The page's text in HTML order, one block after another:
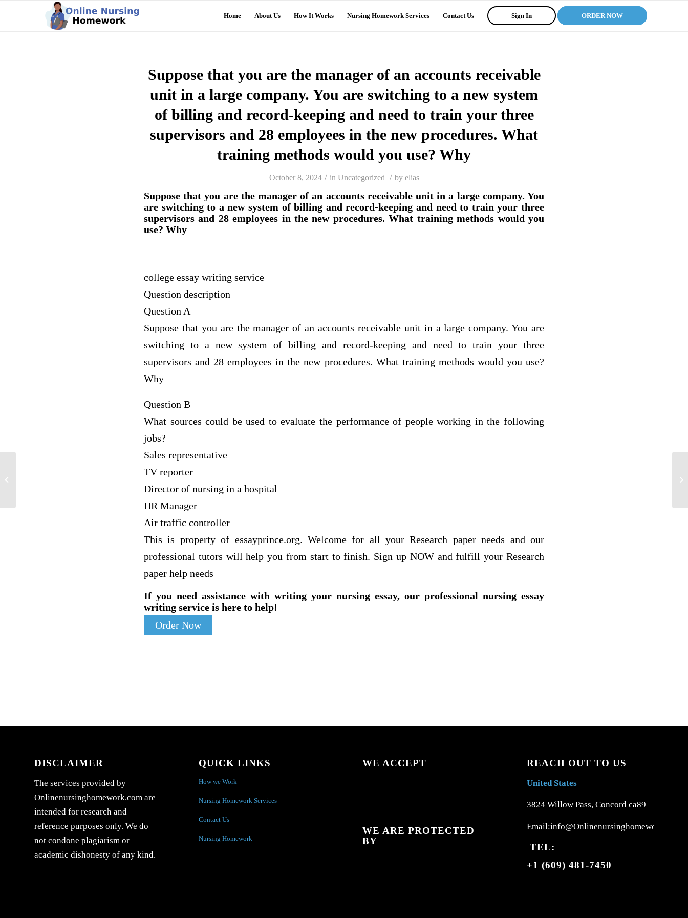
Home About Us How It Works Nursing Homework Services Contact Us Sign In ORDER NOW
Suppose that you are the manager of an accounts receivable
unit in a large company. You are switching to a new system
of billing and record-keeping and need to train your three
supervisors and 28 employees in the new procedures. What
training methods would you use? Why
October 8, 2024 / in Uncategorized / by elias
Suppose that you are the manager of an accounts receivable unit in a large company. You
are switching to a new system of billing and record-keeping and need to train your three
supervisors and 28 employees in the new procedures. What training methods would you
use? Why
college essay writing service
Question description
Question A
Suppose that you are the manager of an accounts receivable unit in a large company. You are
switching to a new system of billing and record-keeping and need to train your three
supervisors and 28 employees in the new procedures. What training methods would you use?
Why
Question B
What sources could be used to evaluate the performance of people working in the following
jobs?
Sales representative
TV reporter
Director of nursing in a hospital
HR Manager
Air traffic controller
This is property of essayprince.org. Welcome for all your Research paper needs and our
professional tutors will help you from start to finish. Sign up NOW and fulfill your Research
paper help needs
If you need assistance with writing your nursing essay, our professional nursing essay
writing service is here to help!
Order Now
DISCLAIMER
The services provided by
Onlinenursinghomework.com are
intended for research and
reference purposes only. We do
not condone plagiarism or
academic dishonesty of any kind.
QUICK LINKS
How we Work
Nursing Homework Services
Contact Us
Nursing Homework
WE ACCEPT
WE ARE PROTECTED
BY
REACH OUT TO US
United States
3824 Willow Pass, Concord ca89
Email:info@Onlinenursinghomework.com
TEL:
+1 (609) 481-7450